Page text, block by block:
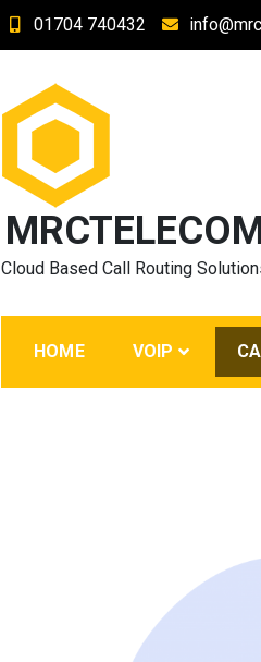
01704 740432
Cloud Based Call Routing
HOME VOIP